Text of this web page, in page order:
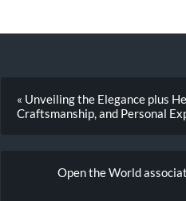
« Unveiling the Elegance plus
Craftsmanship, and Personal
Open the World